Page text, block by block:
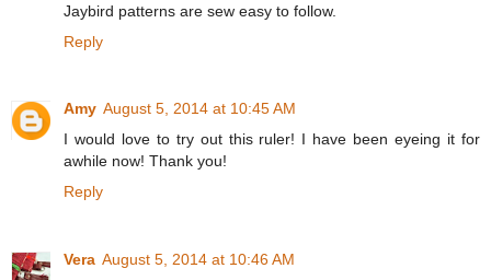
Jaybird patterns are sew easy to follow.
Reply
Amy August 5, 2014 at 10:45 AM
I would love to try out this ruler! I have been eyeing it for
awhile now! Thank you!
Reply
Vera August 5, 2014 at 10:46 AM